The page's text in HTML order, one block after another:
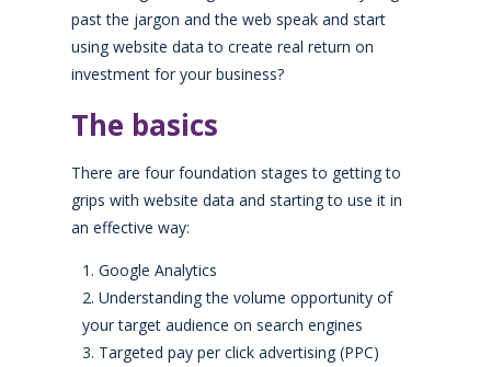
past the jargon and the web speak and start
using website data to create real return on
investment for your business?
The basics
There are four foundation stages to getting to
grips with website data and starting to use it in
an effective way:
Google Analytics
Understanding the volume opportunity of
your target audience on search engines
Targeted pay per click advertising (PPC)